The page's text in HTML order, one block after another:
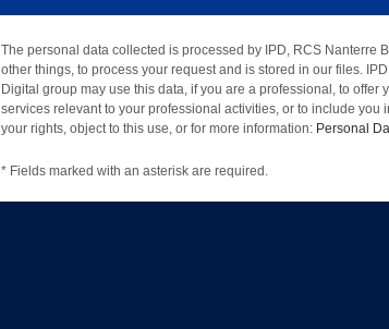
The personal data collected is processed by IPD, RCS Nanterre
other things, to process your request and is stored in our files.
Digital group may use this data, if you are a professional, to offer
services relevant to your professional activities, or to include you
your rights, object to this use, or for more information: Personal
* Fields marked with an asterisk are required.